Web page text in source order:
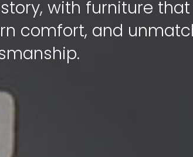
is designed to bring
to the heart of your